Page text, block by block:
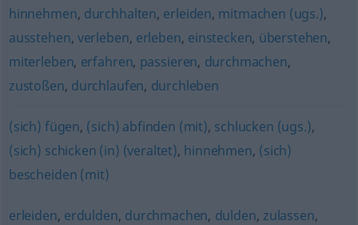
hinnehmen, durchhalten, erleiden, mitmachen (ugs.),
ausstehen, verleben, erleben, einstecken, überstehen,
miterleben, erfahren, passieren, durchmachen,
zustoßen, durchlaufen, durchleben
(sich) fügen, (sich) abfinden (mit), schlucken (ugs.),
(sich) schicken (in) (veraltet), hinnehmen, (sich)
bescheiden (mit)
erleiden, erdulden, durchmachen, dulden, zulassen,